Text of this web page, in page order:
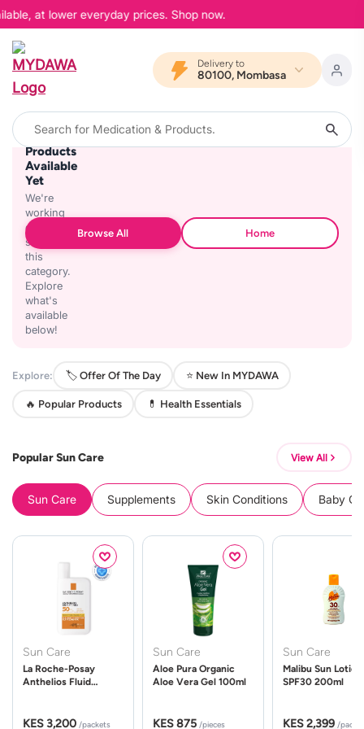
at lower everyday prices. Shop now.
Delivery to
80100, Mombasa
No
Products
Available
Yet
We're
working
on
stocking
this
category.
Explore
what's
available
below!
Browse All Home
Explore: 🏷️ Offer Of The Day ⭐ New In MYDAWA
🔥 Popular Products 💊 Health Essentials
Popular Sun Care View All
Sun Care Supplements Skin Conditions Baby
Sun Care
La Roche-Posay
Anthelios Fluid
KES 3,200 /packets
Sun Care
Aloe Pura Organic
Aloe Vera Gel 100ml
KES 875 /pieces
Sun Care
Malibu Sun Lotion
SPF30 200ml
KES 2,399 /